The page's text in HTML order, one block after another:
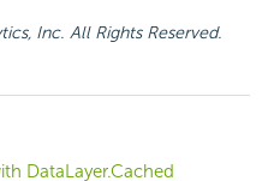
Inc. All Rights Reserved.
DataLayer.Cached